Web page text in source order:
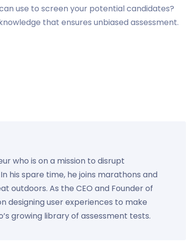
use to screen your potential candidates?
that ensures unbiased assessment.
who is on a mission to disrupt
his spare time, he joins marathons and
outdoors. As the CEO and Founder of
designing user experiences to make
growing library of assessment tests.